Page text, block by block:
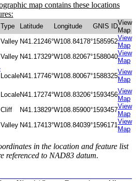
map contains these locations
Type Latitude Longitude GNIS IDView
Map
Valley N41.21246°W108.84178°1585952View
Map
Valley N41.17329°W108.82067°1588040View
Map
LocaleN41.17746°W108.80067°1588325
View
Map
LocaleN41.17274°W108.83206°1593456View
Map
Cliff N41.13829°W108.85900°1593457View
Map
Valley N41.17413°W108.84039°1596171View
Map
in the location and feature list
referenced to NAD83 datum.